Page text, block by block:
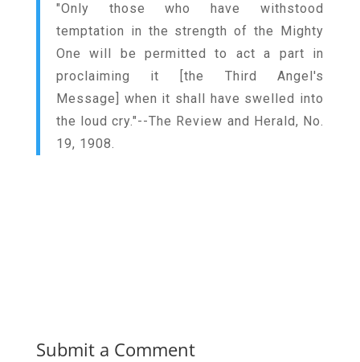
"Only those who have withstood
temptation in the strength of the Mighty
One will be permitted to act a part in
proclaiming it [the Third Angel's
Message] when it shall have swelled into
the loud cry."--The Review and Herald, No.
19, 1908.
Submit a Comment